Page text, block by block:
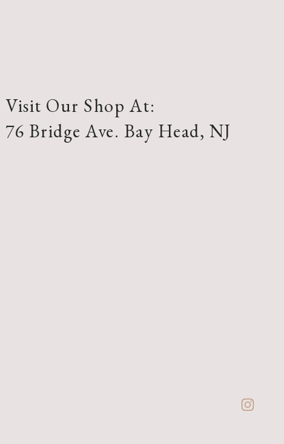
Visit Our Shop At:
76 Bridge Ave. Bay Head, NJ